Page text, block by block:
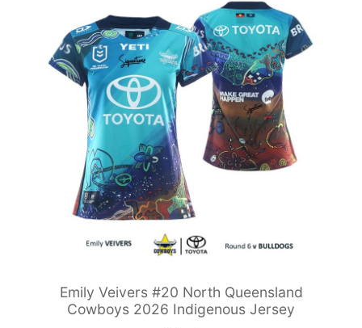
Emily Veivers #20 North Queensland
Cowboys 2026 Indigenous Jersey